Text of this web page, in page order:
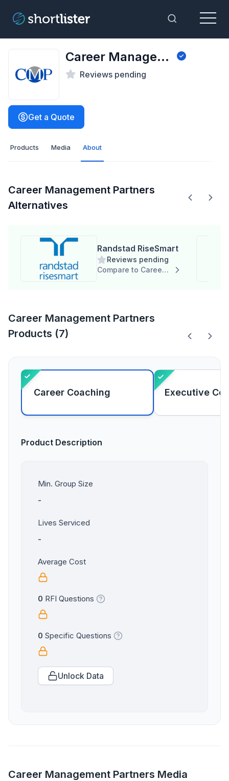
Toggle
Menu
Career Management Partners
Reviews pending
Get a Quote
Products Media About
Career Management Partners
Alternatives
Randstad RiseSmart
Reviews pending
Compare to Career Management Partners
Career Management Partners
Products (7)
Career Coaching Executive
Product Description
Min. Group Size
-
Lives Serviced
-
Average Cost
0 RFI Questions
0 Specific Questions
Unlock Data
Career Management Partners Media